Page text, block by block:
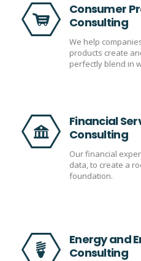
Consumer
Consulting
We help
products create
perfectly blend in
Financial
Consulting
Our financial
data, to create a
foundation.
Energy and
Consulting